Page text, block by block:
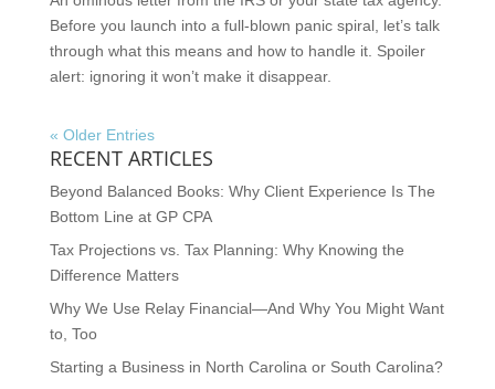
Before you launch into a full-blown panic spiral, let’s talk
through what this means and how to handle it. Spoiler
alert: ignoring it won’t make it disappear.
« Older Entries
RECENT ARTICLES
Beyond Balanced Books: Why Client Experience Is The
Bottom Line at GP CPA
Tax Projections vs. Tax Planning: Why Knowing the
Difference Matters
Why We Use Relay Financial—And Why You Might Want
to, Too
Starting a Business in North Carolina or South Carolina?